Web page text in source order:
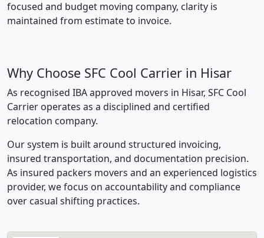
focused and budget moving company, clarity is
maintained from estimate to invoice.
Why Choose SFC Cool Carrier in Hisar
As recognised IBA approved movers in Hisar, SFC Cool
Carrier operates as a disciplined and certified
relocation company.
Our system is built around structured invoicing,
insured transportation, and documentation precision.
As insured packers movers and an experienced logistics
provider, we focus on accountability and compliance
over casual shifting practices.